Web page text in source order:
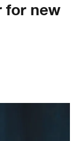
for new